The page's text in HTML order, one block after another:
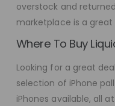
overstock and
marketplace is a great
Where To Buy
Looking for a great
selection of iPhone
iPhones available, all